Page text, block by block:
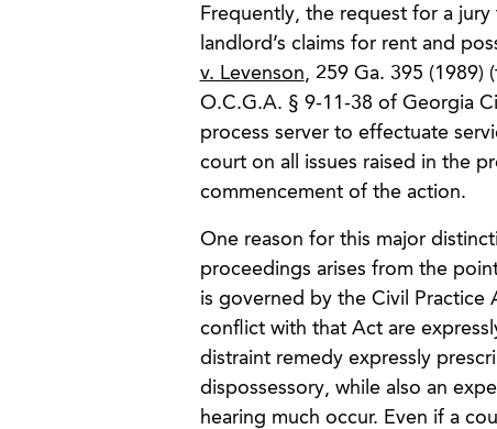
Frequently, the request for a
landlord’s claims for rent and
v. Levenson, 259 Ga. 395 (1989)
O.C.G.A. § 9-11-38 of Georgia
process server to effectuate
court on all issues raised in the
commencement of the action.
One reason for this major
proceedings arises from the
is governed by the Civil Practice
conflict with that Act are
distraint remedy expressly
dispossessory, while also an
hearing much occur. Even if a